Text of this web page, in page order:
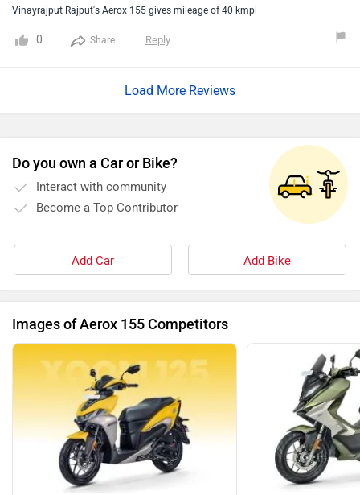
Vinayrajput Rajput's Aerox 155 gives mileage of 40 kmpl
0 Share Reply
Load More Reviews
Do you own a Car or Bike?
Interact with community
Become a Top Contributor
Add Car Add Bike
Images of Aerox 155 Competitors